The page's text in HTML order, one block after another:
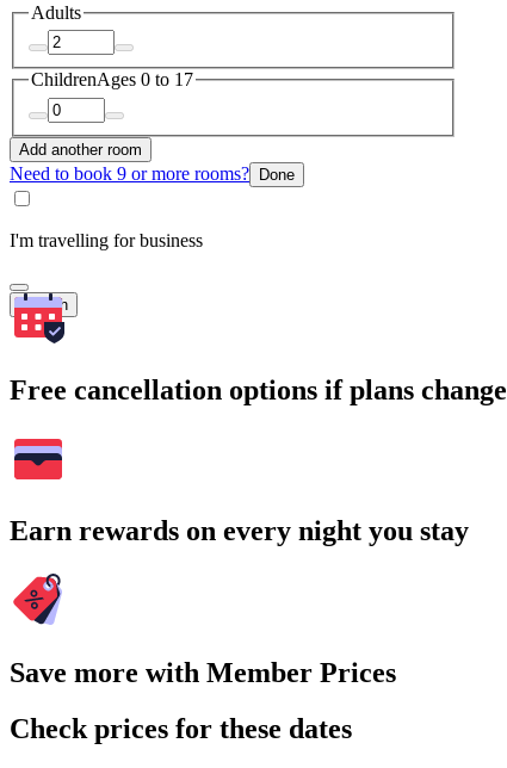
Adults
ChildrenAges 0 to 17
Add another room
Need to book 9 or more rooms? Done
I'm travelling for business
Search
Free cancellation options if plans change
Earn rewards on every night you stay
Save more with Member Prices
Check prices for these dates